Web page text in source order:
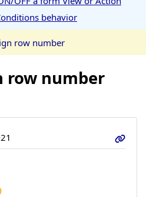
behavior
row number
row number